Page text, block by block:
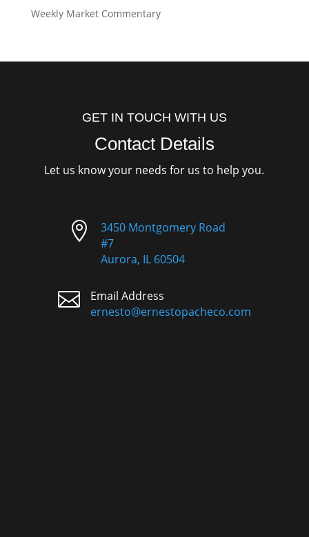
Weekly Market Commentary
GET IN TOUCH WITH US
Contact Details
Let us know your needs for us to help you.

3450 Montgomery Road
#7
Aurora, IL 60504

Email Address
ernesto@ernestopacheco.com